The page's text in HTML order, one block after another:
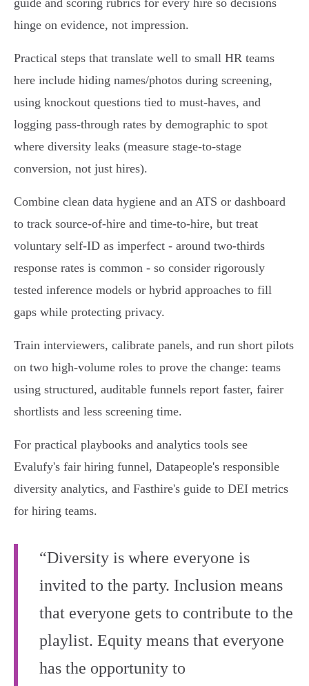
guide and scoring rubrics for every hire so decisions
hinge on evidence, not impression.
Practical steps that translate well to small HR teams
here include hiding names/photos during screening,
using knockout questions tied to must‑haves, and
logging pass‑through rates by demographic to spot
where diversity leaks (measure stage‑to‑stage
conversion, not just hires).
Combine clean data hygiene and an ATS or dashboard
to track source‑of‑hire and time‑to‑hire, but treat
voluntary self‑ID as imperfect - around two‑thirds
response rates is common - so consider rigorously
tested inference models or hybrid approaches to fill
gaps while protecting privacy.
Train interviewers, calibrate panels, and run short pilots
on two high‑volume roles to prove the change: teams
using structured, auditable funnels report faster, fairer
shortlists and less screening time.
For practical playbooks and analytics tools see
Evalufy's fair hiring funnel, Datapeople's responsible
diversity analytics, and Fasthire's guide to DEI metrics
for hiring teams.
“Diversity is where everyone is
invited to the party. Inclusion means
that everyone gets to contribute to the
playlist. Equity means that everyone
has the opportunity to